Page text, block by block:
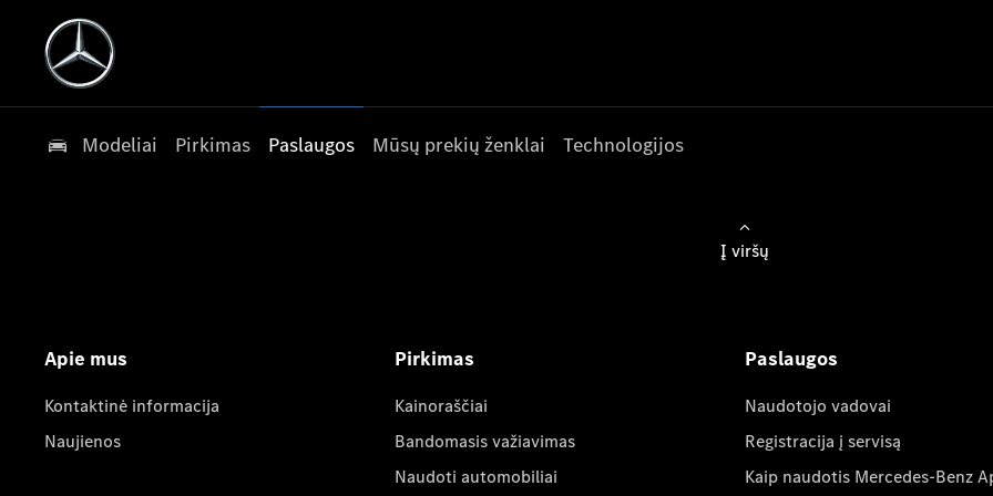
Modeliai Pirkimas Paslaugos Mūsų prekių ženklai Technologijos
Į viršų
Apie mus
Kontaktinė informacija
Naujienos
Pirkimas
Kainoraščiai
Bandomasis važiavimas
Naudoti automobiliai
Paslaugos
Naudotojo vadovai
Registracija į servisą
Kaip naudotis Mercedes-Benz